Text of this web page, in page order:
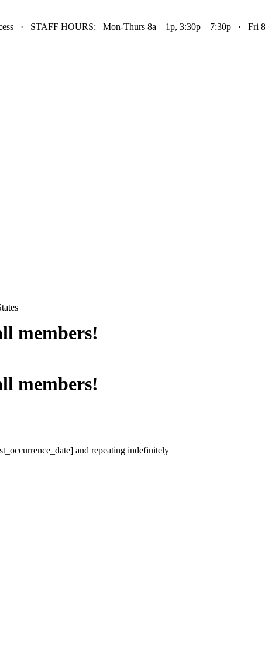
· STAFF HOURS: Mon-Thurs 8a – 1p, 3:30p – 7:30p ·
members!
members!
and repeating indefinitely